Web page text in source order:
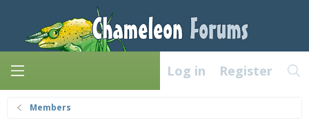
Log in Register
Members